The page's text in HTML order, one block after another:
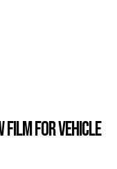
film for vehicle